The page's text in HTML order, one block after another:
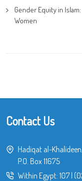
Gender Equity in
Women
Contact Us
Hadiqat al-
P.O. Box 11675
Within Egypt: 107|